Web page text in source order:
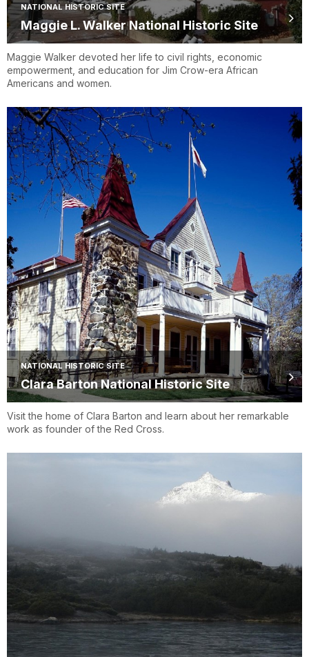
NATIONAL HISTORIC SITE
Maggie L. Walker National Historic Site
Maggie Walker devoted her life to civil rights, economic
empowerment, and education for Jim Crow-era African
Americans and women.
NATIONAL HISTORIC SITE
Clara Barton National Historic Site
Visit the home of Clara Barton and learn about her remarkable
work as founder of the Red Cross.